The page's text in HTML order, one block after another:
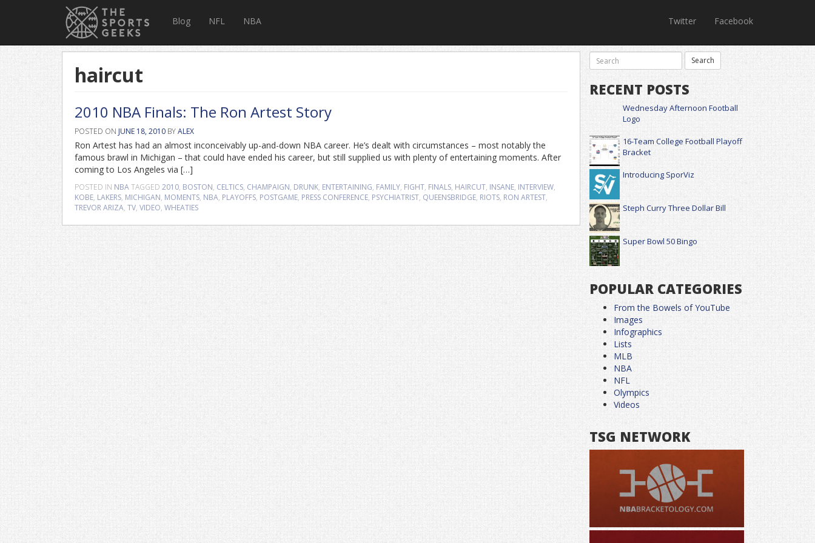
Blog NFL NBA Twitter Facebook
haircut
2010 NBA Finals: The Ron Artest Story
POSTED ON JUNE 18, 2010 BYALEX
Ron Artest has had an almost inconceivably up-and-down NBA career. He’s dealt with circumstances – most notably the
famous brawl in Michigan – that could have ended his career, but still supplied us with plenty of entertaining moments. After
coming to Los Angeles via […]
POSTED IN NBATAGGED 2010, BOSTON, CELTICS, CHAMPAIGN, DRUNK, ENTERTAINING, FAMILY, FIGHT, FINALS, HAIRCUT, INSANE, INTERVIEW,
KOBE, LAKERS, MICHIGAN, MOMENTS, NBA, PLAYOFFS, POSTGAME, PRESS CONFERENCE, PSYCHIATRIST, QUEENSBRIDGE, RIOTS, RON ARTEST,
TREVOR ARIZA, TV, VIDEO, WHEATIES
RECENT POSTS
Wednesday Afternoon Football
Logo
16-Team College Football Playoff
Bracket
Introducing SporViz
Steph Curry Three Dollar Bill
Super Bowl 50 Bingo
POPULAR CATEGORIES
From the Bowels of YouTube
Images
Infographics
Lists
MLB
NBA
NFL
Olympics
Videos
TSG NETWORK